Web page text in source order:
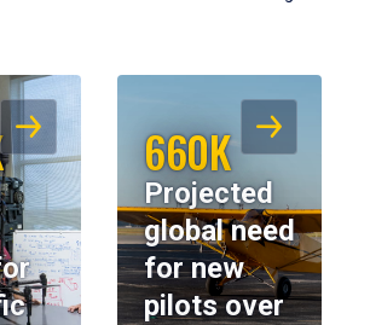
660K
Projected
global need
for new
pilots over